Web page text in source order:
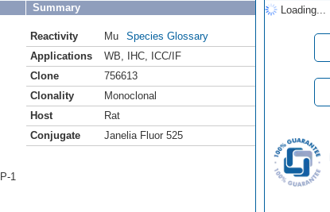
1
Summary
Reactivity Mu
Species Glossary
Applications
WB IHC
ICC/IF
Clone
756613
Clonality
Monoclonal
Host
Rat
Conjugate
Janelia Fluor 525
Loading...